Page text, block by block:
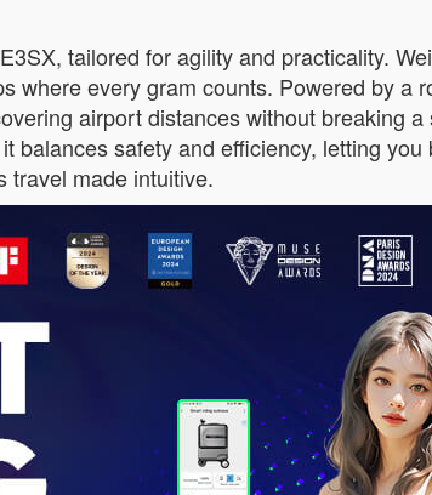
tailored for agility and practicality.
where every gram counts. Powered by
airport distances without breaking
balances safety and efficiency, letting
travel made intuitive.